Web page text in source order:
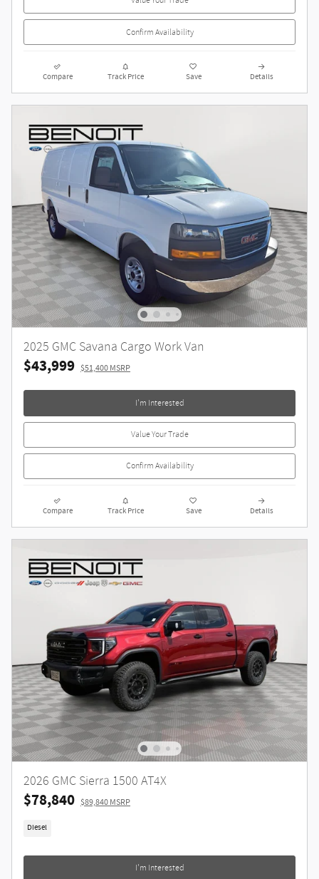
Confirm Availability
Compare Track Price Save Details
2025 GMC Savana Cargo Work Van
$43,999 $51,400 MSRP
I'm Interested
Value Your Trade
Confirm Availability
Compare Track Price Save Details
2026 GMC Sierra 1500 AT4X
$78,840 $89,840 MSRP
Diesel
I'm Interested